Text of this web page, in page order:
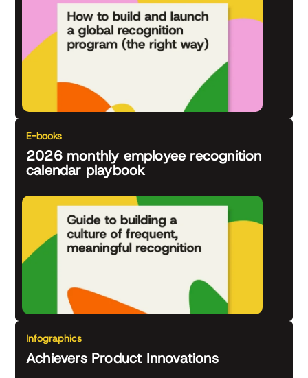
E-books
2026 monthly employee recognition
calendar playbook
Infographics
Achievers Product Innovations